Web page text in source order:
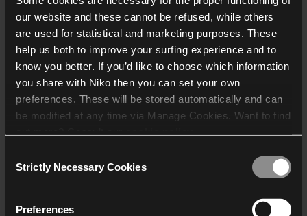
our website and these cannot be refused, while others
are used for statistical and marketing purposes. These
help us both to improve your surfing experience and to
know you better. If you’d like to choose which information
you share with Niko then you can set your own
preferences. These will be stored automatically and can
be modified at any time via Manage Cookies. Want to find
who may receive and
Selection
Strictly Necessary Cookies
Preferences